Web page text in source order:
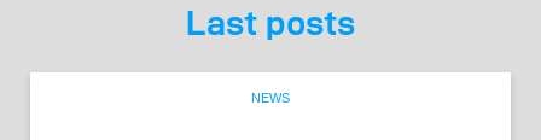
Last posts
NEWS